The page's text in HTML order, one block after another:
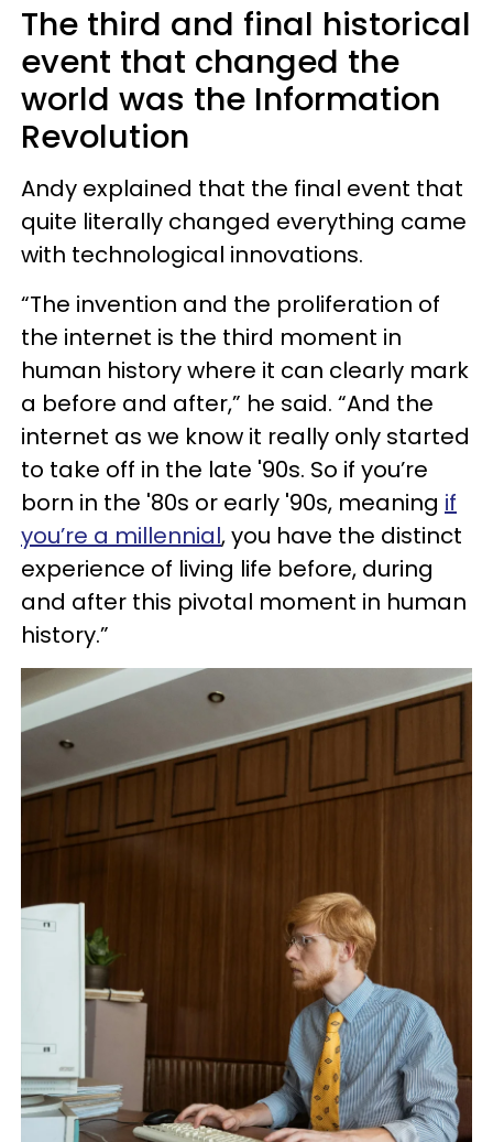
The third and final historical
event that changed the
world was the Information
Revolution
Andy explained that the final event that
quite literally changed everything came
with technological innovations.
“The invention and the proliferation of
the internet is the third moment in
human history where it can clearly mark
a before and after,” he said. “And the
internet as we know it really only started
to take off in the late '90s. So if you’re
born in the '80s or early '90s, meaning if
you’re a millennial, you have the distinct
experience of living life before, during
and after this pivotal moment in human
history.”